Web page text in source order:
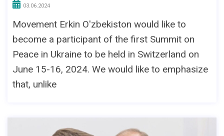
03.06.2024
Movement Erkin O'zbekiston would like to
become a participant of the first Summit on
Peace in Ukraine to be held in Switzerland on
June 15-16, 2024. We would like to emphasize
that, unlike